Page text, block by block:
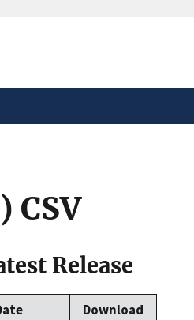
CSV
Release
Download